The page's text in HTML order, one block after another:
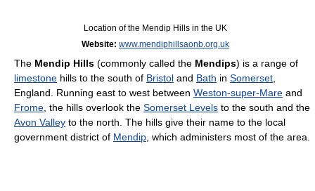
Location of the Mendip Hills in the UK
Website: www.mendiphillsaonb.org.uk
The Mendip Hills (commonly called the Mendips) is a range of
limestone hills to the south of Bristol and Bath in Somerset
England. Running east to west between Weston-super-Mare and
Frome , the hills overlook the Somerset Levels to the south and the
Avon Valley to the north. The hills give their name to the local
government district of Mendip , which administers most of the area.